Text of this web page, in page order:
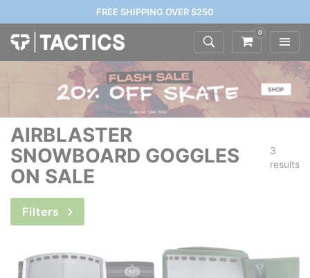
FREE SHIPPING OVER $250
0
AIRBLASTER
SNOWBOARD GOGGLES
ON SALE
3
results
Filters